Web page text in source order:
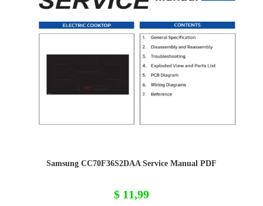
Samsung CC70F36S2DAA Service Manual PDF
$ 11,99